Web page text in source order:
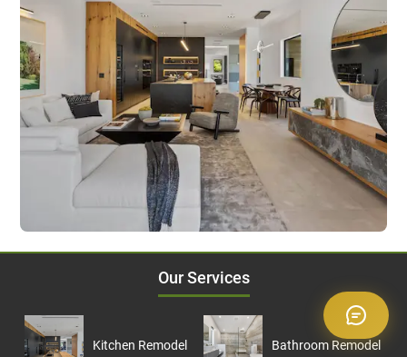
Our Services
Kitchen Remodel Bathroom Remodel